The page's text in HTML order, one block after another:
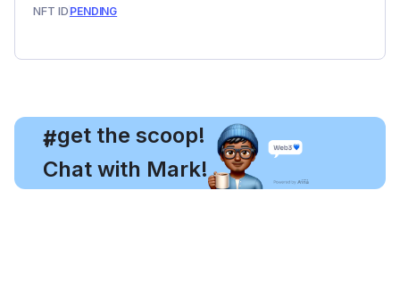
NFT ID PENDING
#
, get the scoop!
Chat with Mark!